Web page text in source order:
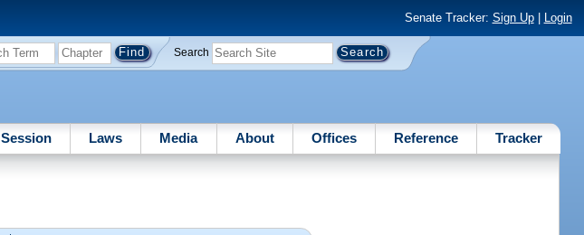
Senate Tracker: Sign Up| Login
Search
Session Laws Media About Offices Reference Tracker